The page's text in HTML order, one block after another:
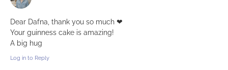
Dear Dafna, thank you so much ❤︎
Your guinness cake is amazing!
A big hug
Log in to Reply